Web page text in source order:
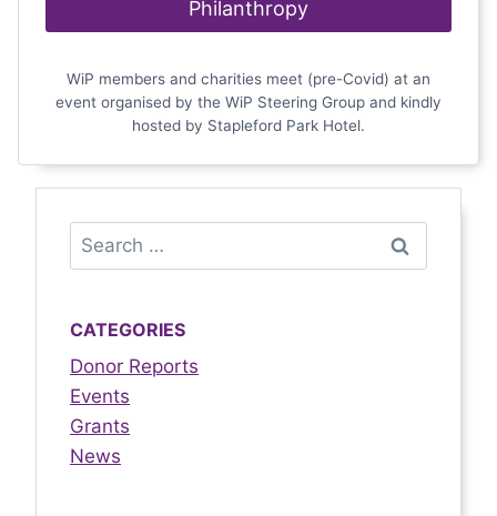
Philanthropy
WiP members and charities meet (pre-Covid) at an
event organised by the WiP Steering Group and kindly
hosted by Stapleford Park Hotel.
CATEGORIES
Donor Reports
Events
Grants
News